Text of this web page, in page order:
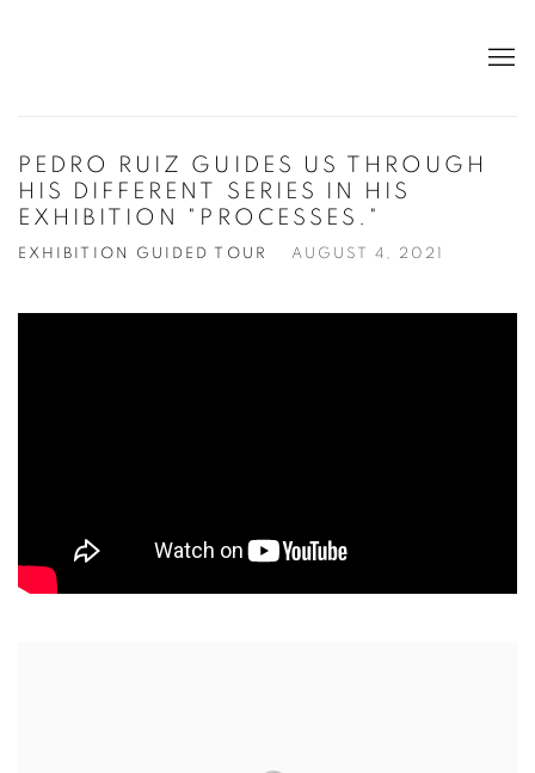
PEDRO RUIZ GUIDES US THROUGH
HIS DIFFERENT SERIES IN HIS
EXHIBITION "PROCESSES."
EXHIBITION GUIDED TOUR AUGUST 4, 2021